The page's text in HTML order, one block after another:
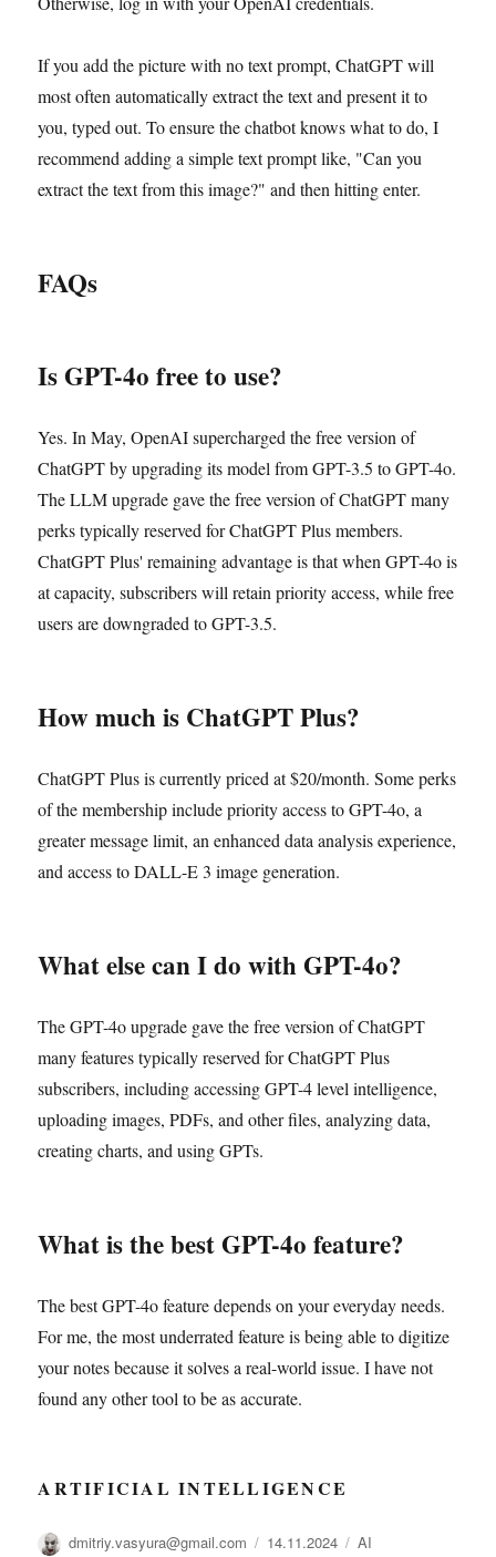
If you add the picture with no text prompt, ChatGPT will
most often automatically extract the text and present it to
you, typed out. To ensure the chatbot knows what to do, I
recommend adding a simple text prompt like, "Can you
extract the text from this image?" and then hitting enter.
FAQs
Is GPT-4o free to use?
Yes. In May, OpenAI supercharged the free version of
ChatGPT by upgrading its model from GPT-3.5 to GPT-4o.
The LLM upgrade gave the free version of ChatGPT many
perks typically reserved for ChatGPT Plus members.
ChatGPT Plus' remaining advantage is that when GPT-4o is
at capacity, subscribers will retain priority access, while free
users are downgraded to GPT-3.5.
How much is ChatGPT Plus?
ChatGPT Plus is currently priced at $20/month. Some perks
of the membership include priority access to GPT-4o, a
greater message limit, an enhanced data analysis experience,
and access to DALL-E 3 image generation.
What else can I do with GPT-4o?
The GPT-4o upgrade gave the free version of ChatGPT
many features typically reserved for ChatGPT Plus
subscribers, including accessing GPT-4 level intelligence,
uploading images, PDFs, and other files, analyzing data,
creating charts, and using GPTs.
What is the best GPT-4o feature?
The best GPT-4o feature depends on your everyday needs.
For me, the most underrated feature is being able to digitize
your notes because it solves a real-world issue. I have not
found any other tool to be as accurate.
ARTIFICIAL INTELLIGENCE
Автор
dmitriy.vasyura@gmail.com Опубликовано
14.11.2024 Рубрики
AI